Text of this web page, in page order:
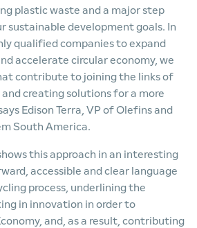
plastic waste and a major step
sustainable development goals. In
qualified companies to expand
accelerate circular economy, we
contribute to joining the links of
creating solutions for a more
Edison Terra, VP of Olefins and
South America.
this approach in an interesting
accessible and clear language
process, underlining the
in innovation in order to
and, as a result, contributing